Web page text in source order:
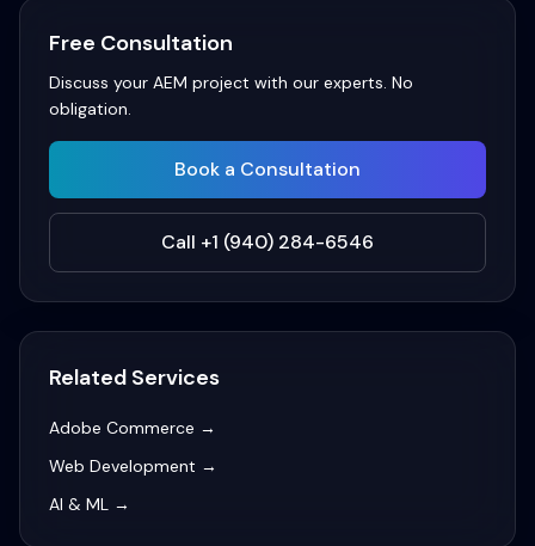
Free Consultation
Discuss your AEM project with our experts. No
obligation.
Book a Consultation
Call +1 (940) 284-6546
Related Services
Adobe Commerce →
Web Development →
AI & ML →